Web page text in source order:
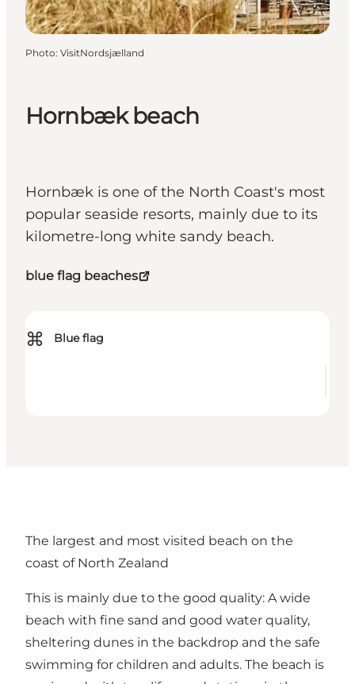
Hornbæk beach
Hornbæk is one of the North Coast's most
popular seaside resorts, mainly due to its
kilometre-long white sandy beach.
blue flag beaches
⌘ Blue flag
Photo: VisitNordsjælland
The largest and most visited beach on the
coast of North Zealand
This is mainly due to the good quality: A wide
beach with fine sand and good water quality,
sheltering dunes in the backdrop and the safe
swimming for children and adults. The beach is